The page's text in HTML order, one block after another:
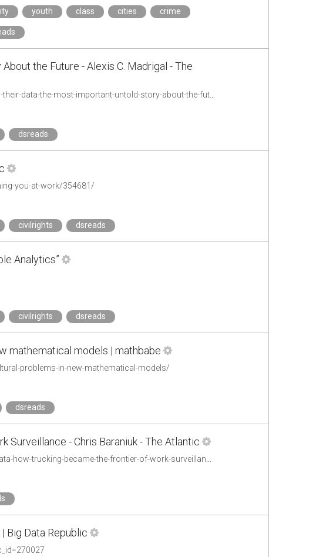
youth class cities crime
the Future - Alexis C. Madrigal - The
http://www.theatlantic.com/technology/archive/2013/11/your-job-their-data-the-most-important-untold-story-about-the-future/281733/
dsreads
you-at-work/354681/
civilrights dsreads
Analytics”
civilrights dsreads
mathematical models | mathbabe
problems-in-new-mathematical-models/
dsreads
Surveillance - Chris Baraniuk - The Atlantic
Big Data Republic